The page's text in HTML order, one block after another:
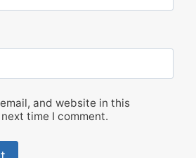
and website in this
time I comment.